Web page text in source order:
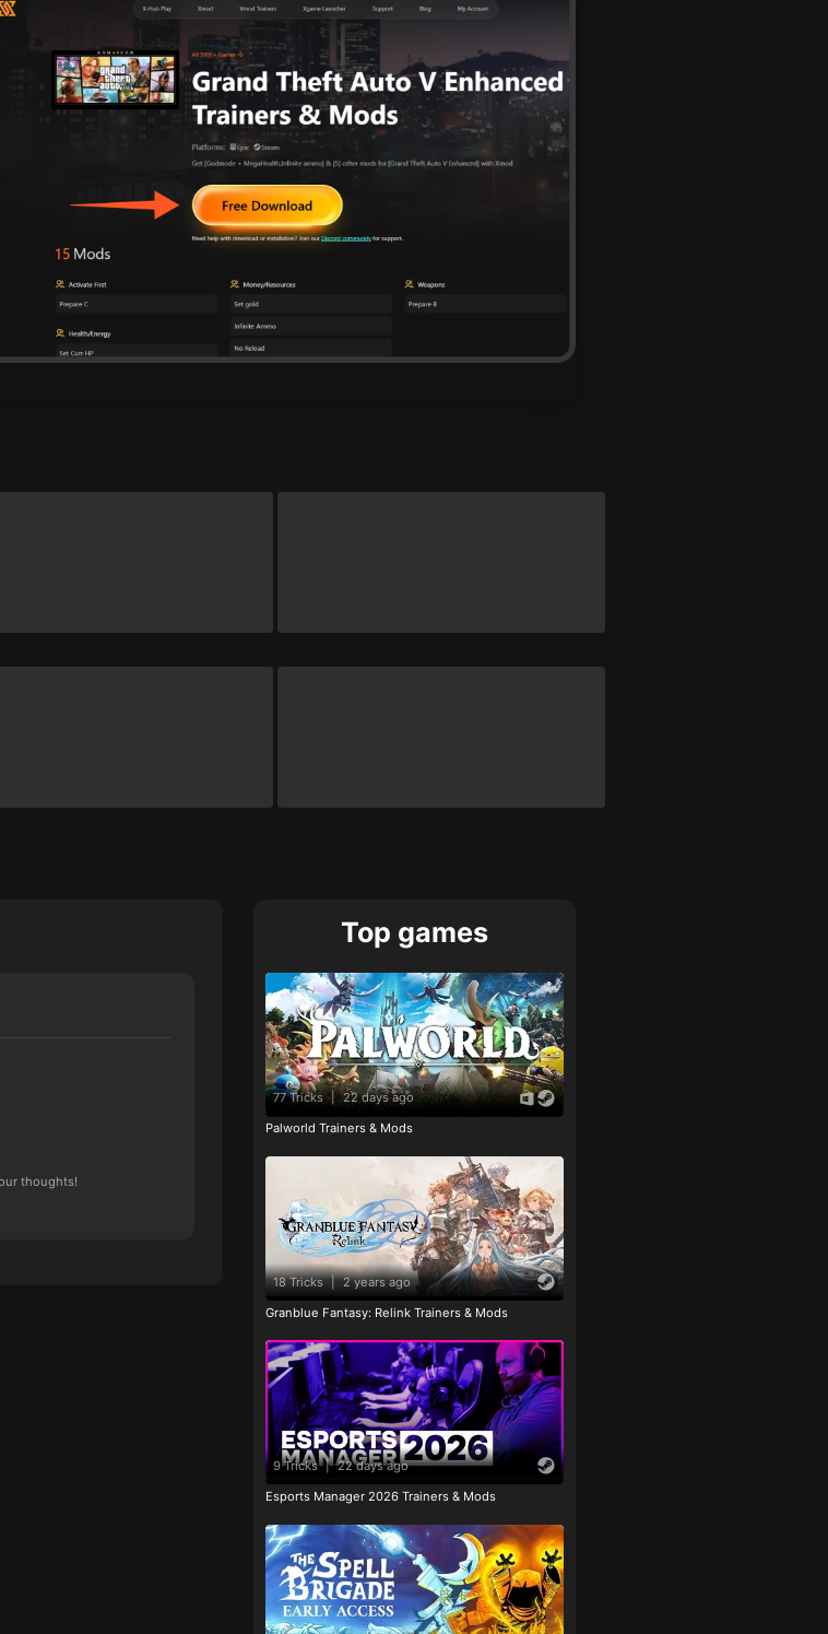
thoughts!
Top games
77 Tricks | 22 days ago
Palworld Trainers & Mods
18 Tricks | 2 years ago
Granblue Fantasy: Relink Trainers & Mods
9 Tricks | 22 days ago
Esports Manager 2026 Trainers & Mods